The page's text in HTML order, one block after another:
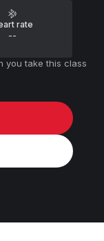
rate
--
you take this class